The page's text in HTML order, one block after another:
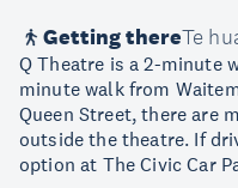
Getting thereTe
Q Theatre is a 2-minute
minute walk from
Queen Street, there are
outside the theatre. If
option at The Civic Car